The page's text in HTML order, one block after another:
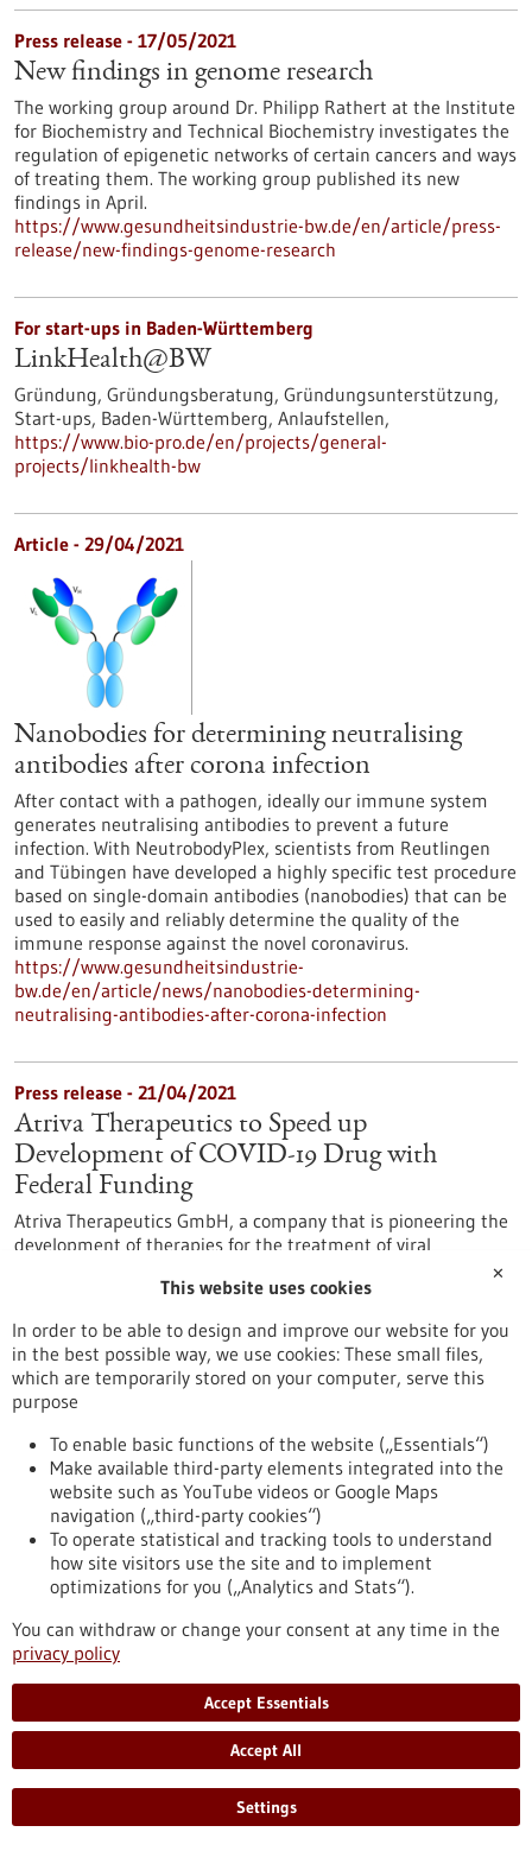
Press release - 17/05/2021
New findings in genome research
The working group around Dr. Philipp Rathert at the Institute
for Biochemistry and Technical Biochemistry investigates the
regulation of epigenetic networks of certain cancers and ways
of treating them. The working group published its new
findings in April.
https://www.gesundheitsindustrie-bw.de/en/article/press-
release/new-findings-genome-research
For start-ups in Baden-Württemberg
LinkHealth@BW
Gründung, Gründungsberatung, Gründungsunterstützung,
Start-ups, Baden-Württemberg, Anlaufstellen,
https://www.bio-pro.de/en/projects/general-
projects/linkhealth-bw
Article - 29/04/2021
Nanobodies for determining neutralising
antibodies after corona infection
After contact with a pathogen, ideally our immune system
generates neutralising antibodies to prevent a future
infection. With NeutrobodyPlex, scientists from Reutlingen
and Tübingen have developed a highly specific test procedure
based on single-domain antibodies (nanobodies) that can be
used to easily and reliably determine the quality of the
immune response against the novel coronavirus.
https://www.gesundheitsindustrie-
bw.de/en/article/news/nanobodies-determining-
neutralising-antibodies-after-corona-infection
Press release - 21/04/2021
Atriva Therapeutics to Speed up
Development of COVID-19 Drug with
Federal Funding
Atriva Therapeutics GmbH, a company that is pioneering the
development of therapies for the treatment of viral
infections, has secured up to €11.4 million in federal funding.
The company, founded in 2015, announced today that it was
Ministry of Education and Research (BMBF). Atriva will use the
funds to advance its drug ATR-002 towards market maturity
as quickly as possible.
https://www.gesundheitsindustrie-bw.de/en/article/press-
release/atriva-therapeutics-kann-dank-foerdermitteln-covid-
19-medikament-schneller-entwickeln
Press release - 14/04/2021
Engineering T cells for cancer therapy
efficiently and safely
Genetically enhancing a patient's immune cells by adding
therapeutic genes to them outside the body is regarded as a
promising new treatment approach in oncology. However, the
production of these therapeutic cells using viruses is not only
expensive but time-consuming. Researchers at the German
Cancer Research Center (DKFZ) have developed an innovative
non-viral vector that can efficiently introduce therapeutic
https://www.gesundheitsindustrie-bw.de/en/article/press-
✕
This website uses cookies
In order to be able to design and improve our website for you
in the best possible way, we use cookies: These small files,
which are temporarily stored on your computer, serve this
purpose
To enable basic functions of the website („Essentials“)
Make available third-party elements integrated into the
website such as YouTube videos or Google Maps
navigation („third-party cookies“)
To operate statistical and tracking tools to understand
how site visitors use the site and to implement
optimizations for you („Analytics and Stats“).
You can withdraw or change your consent at any time in the
privacy policy
Accept Essentials
Accept All
Settings